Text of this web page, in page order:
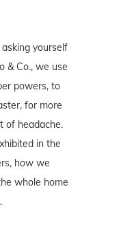
yourself
& Co., we use
powers, to
for more
of headache.
in the
how we
whole home